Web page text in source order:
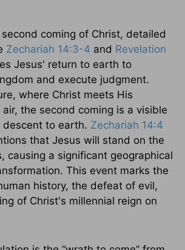
coming of Christ, detailed
Zechariah 14:3-4 and Revelation
Jesus' return to earth to
and execute judgment.
where Christ meets His
the second coming is a visible
to earth. Zechariah 14:4
that Jesus will stand on the
causing a significant geographical
This event marks the
history, the defeat of evil,
of Christ's millennial reign on